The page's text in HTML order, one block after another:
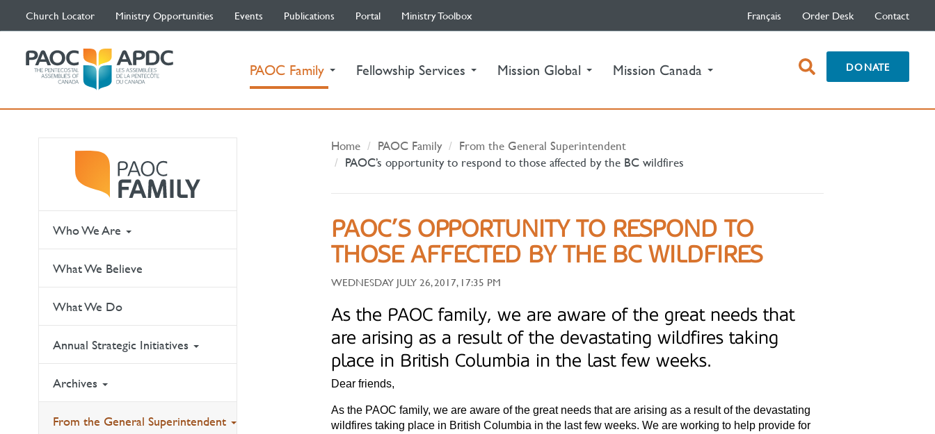
Church Locator Ministry Opportunities Events Publications Portal Ministry Toolbox Français Order Desk Contact
PAOC Family (current)Fellowship Services Mission Global Mission Canada open
search
DONATE
Who We Are
What We Believe
What We Do
Annual Strategic Initiatives
Archives
From the General Superintendent
Home PAOC Family
From the General Superintendent
PAOC’s opportunity to respond to those affected by the BC wildfires
PAOC’S OPPORTUNITY TO RESPOND TO
THOSE AFFECTED BY THE BC WILDFIRES
WEDNESDAY JULY 26, 2017, 17:35 PM
As the PAOC family, we are aware of the great needs that
are arising as a result of the devastating wildfires taking
place in British Columbia in the last few weeks.
Dear friends,
As the PAOC family, we are aware of the great needs that are arising as a result of the devastating
wildfires taking place in British Columbia in the last few weeks. We are working to help provide for